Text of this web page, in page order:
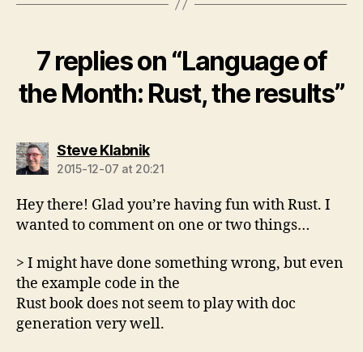
7 replies on “Language of
the Month: Rust, the results”
Steve Klabniksays:
2015-12-07 at 20:21
Hey there! Glad you’re having fun with Rust. I
wanted to comment on one or two things…
> I might have done something wrong, but even
the example code in the
Rust book does not seem to play with doc
generation very well.